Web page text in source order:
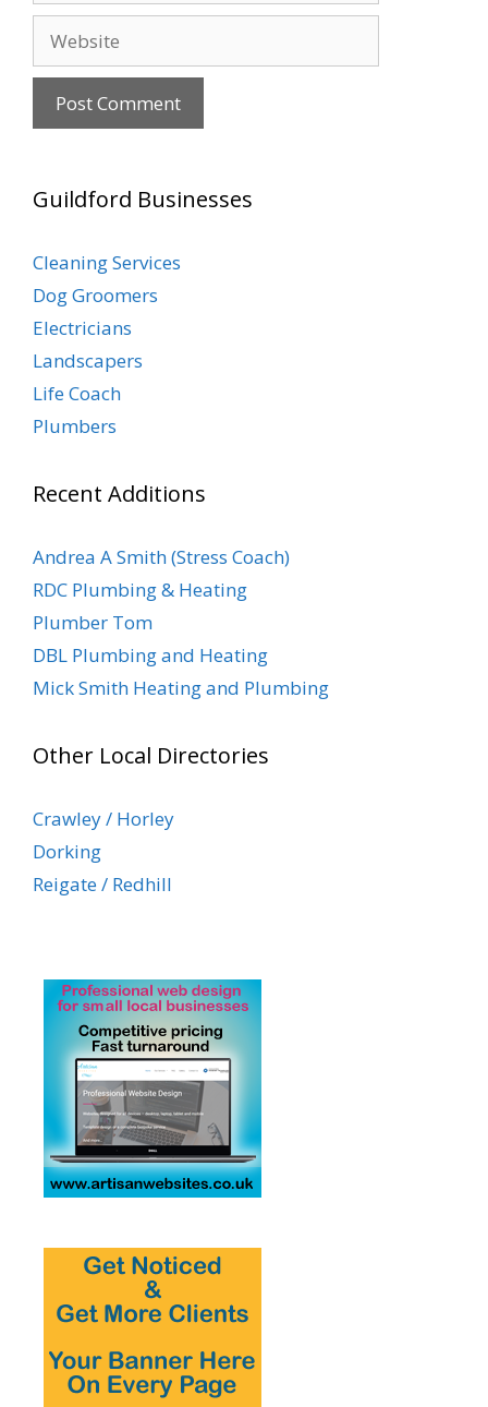
Guildford Businesses
Cleaning Services
Dog Groomers
Electricians
Landscapers
Life Coach
Plumbers
Recent Additions
Andrea A Smith (Stress Coach)
RDC Plumbing & Heating
Plumber Tom
DBL Plumbing and Heating
Mick Smith Heating and Plumbing
Other Local Directories
Crawley / Horley
Dorking
Reigate / Redhill